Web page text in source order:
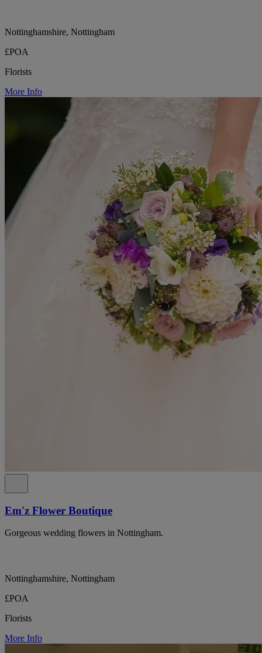
Nottinghamshire, Nottingham
£POA
Florists
More Info
Em'z Flower Boutique
Gorgeous wedding flowers in Nottingham.
Nottinghamshire, Nottingham
£POA
Florists
More Info